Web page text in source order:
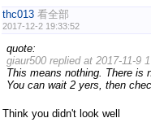
thc013 看全部
2017-12-2 19:33:52
quote:
giaur500 replied at 2017-11-9
This means nothing. There is
You can wait 2 yers, then
Think you didn't look well